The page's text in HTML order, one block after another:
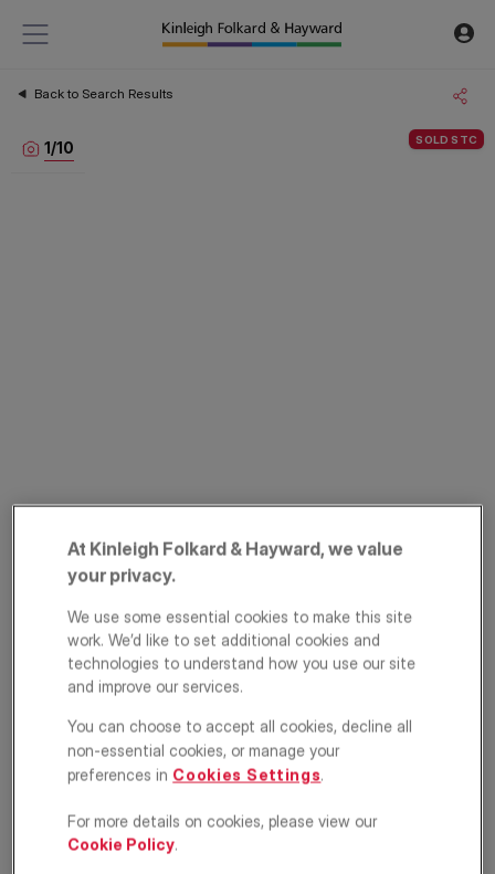
Back to Search Results
SOLD STC
1/10
Overstone Road,
Hammersmith,
£500,000 ASKING PRICE
At Kinleigh Folkard & Hayward, we value
your privacy.
We use some essential cookies to make this site
work. We’d like to set additional cookies and
technologies to understand how you use our site
and improve our services.
You can choose to accept all cookies, decline all
non-essential cookies, or manage your
preferences in Cookies Settings.
For more details on cookies, please view our
Cookie Policy.